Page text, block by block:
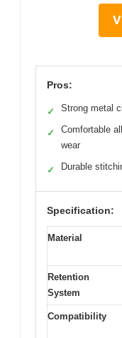
Pros:
✓ Strong metal
✓
Comfortable
wear
✓ Durable
Specification:
Material
Retention
System
Compatibility